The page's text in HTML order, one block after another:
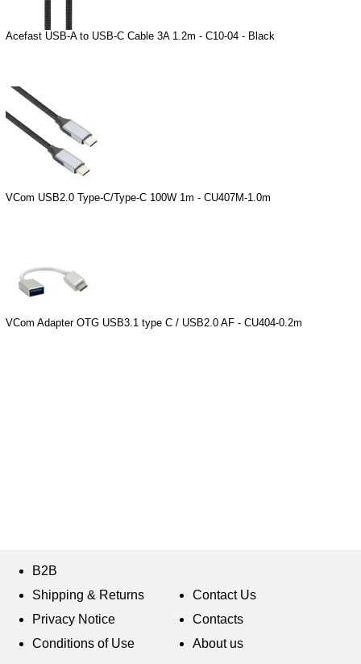
Acefast USB-A to USB-C Cable 3A 1.2m - C10-04 - Black
VCom USB2.0 Type-C/Type-C 100W 1m - CU407M-1.0m
VCom Adapter OTG USB3.1 type C / USB2.0 AF - CU404-0.2m
B2B
Shipping & Returns
Privacy Notice
Conditions of Use
Contact Us
Contacts
About us